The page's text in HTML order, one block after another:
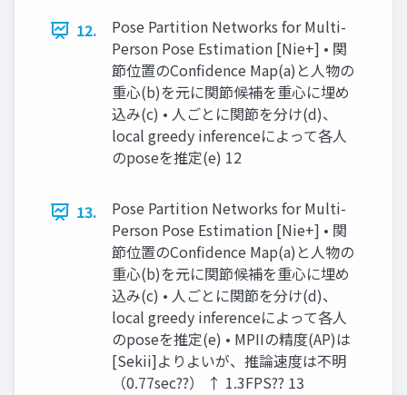
12.
Pose Partition Networks for Multi-
Person Pose Estimation [Nie+] • 関
節位置のConfidence Map(a)と人物の
重心(b)を元に関節候補を重心に埋め
込み(c) • 人ごとに関節を分け(d)、
local greedy inferenceによって各人
のposeを推定(e) 12
13.
Pose Partition Networks for Multi-
Person Pose Estimation [Nie+] • 関
節位置のConfidence Map(a)と人物の
重心(b)を元に関節候補を重心に埋め
込み(c) • 人ごとに関節を分け(d)、
local greedy inferenceによって各人
のposeを推定(e) • MPIIの精度(AP)は
[Sekii]よりよいが、推論速度は不明
（0.77sec??） ↑ 1.3FPS?? 13